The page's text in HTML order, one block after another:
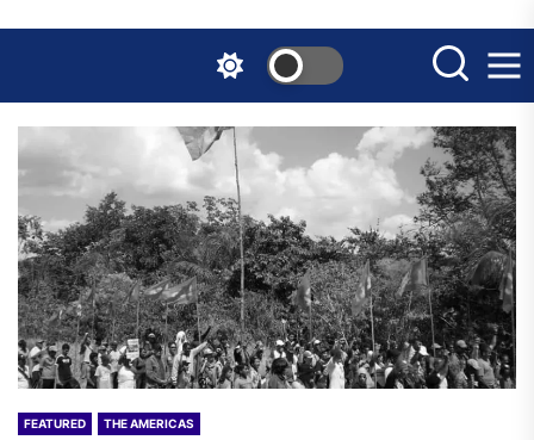
the
content
FEATURED THE AMERICAS